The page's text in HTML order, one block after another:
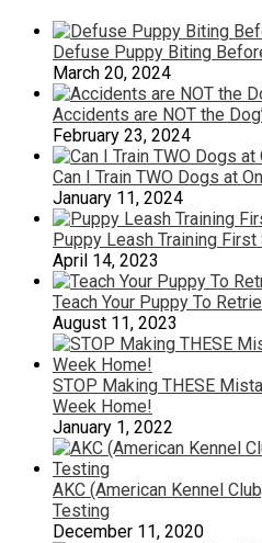
Defuse Puppy Biting
March 20, 2024
Accidents are NOT the
February 23, 2024
Can I Train TWO Dogs at
January 11, 2024
Puppy Leash Training
April 14, 2023
Teach Your Puppy To
August 11, 2023
STOP Making THESE
Week Home!
January 1, 2022
AKC (American Kennel
Testing
December 11, 2020